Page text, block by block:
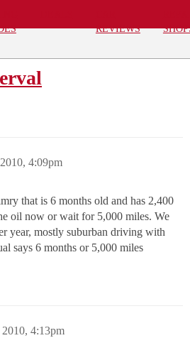
REVIEWS
4:09pm
that is 6 months old and has 2,400
oil now or wait for 5,000 miles. We
year, mostly suburban driving with
says 6 months or 5,000 miles
4:13pm